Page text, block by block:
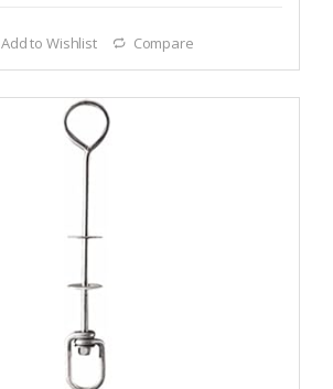
Add to Wishlist Compare